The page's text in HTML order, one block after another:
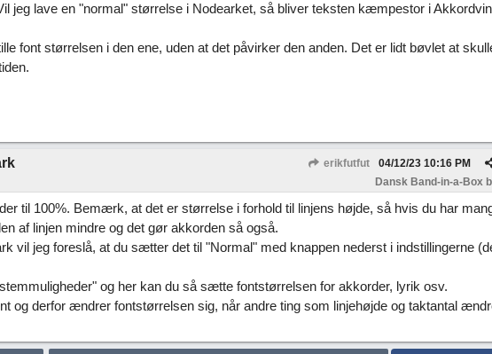
jeg lave en "normal" størrelse i Nodearket, så bliver teksten kæmpestor i
font størrelsen i den ene, uden at det påvirker den anden. Det er lidt bøvlet at
erikfutfut 04/12/23 10:16 PM
Dansk Band-in-a-Box
til 100%. Bemærk, at det er størrelse i forhold til linjens højde, så hvis du har
af linjen mindre og det gør akkorden så også.
vil jeg foreslå, at du sætter det til "Normal" med knappen nederst i indstillingerne
og her kan du så sætte fontstørrelsen for akkorder, lyrik osv.
og derfor ændrer fontstørrelsen sig, når andre ting som linjehøjde og taktantal